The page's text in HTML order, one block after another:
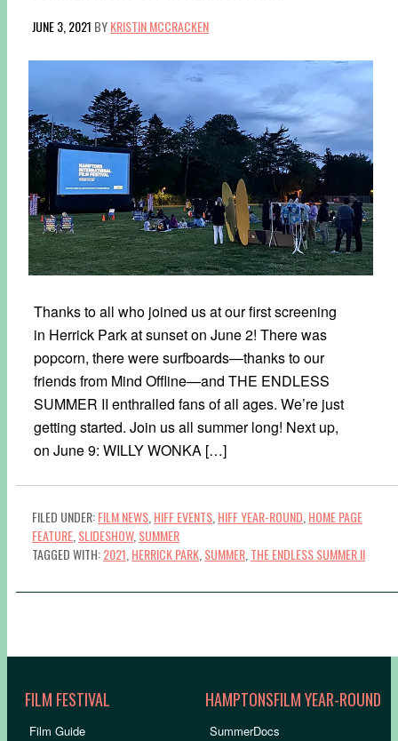
JUNE 3, 2021 BYKRISTIN MCCRACKEN
Thanks to all who joined us at our first screening
in Herrick Park at sunset on June 2! There was
popcorn, there were surfboards—thanks to our
friends from Mind Offline—and THE ENDLESS
SUMMER II enthralled fans of all ages. We’re just
getting started. Join us all summer long! Next up,
on June 9: WILLY WONKA […]
FILED UNDER:FILM NEWS HIFF EVENTS HIFF YEAR-ROUND HOME PAGE
FEATURE SLIDESHOW, SUMMER
TAGGED WITH:2021 HERRICK PARK SUMMER THE ENDLESS SUMMER II
FILM FESTIVAL
Film Guide
HAMPTONSFILM YEAR-ROUND
SummerDocs